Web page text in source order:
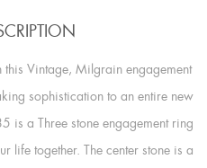
Vintage, Milgrain engagement
sophistication to an entire new
is a Three stone engagement ring
life together. The center stone is a